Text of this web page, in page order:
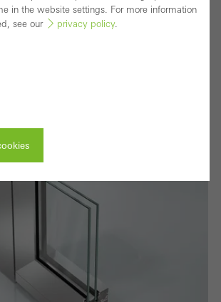
ADS 65 HD
in the website settings. For more information
see our
privacy policy.
functional, indispensable) cookies that cannot be
cookies are needed so that Schücos